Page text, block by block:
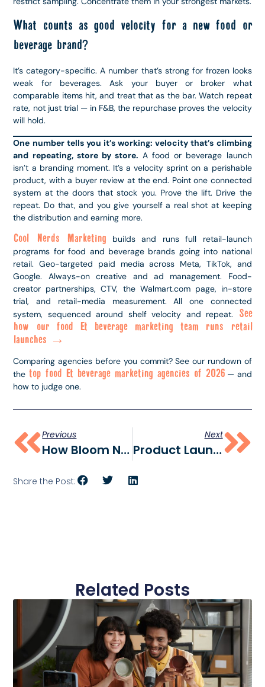
What counts as good velocity for a new food or
beverage brand?
It’s category-specific. A number that’s strong for frozen looks
weak for beverages. Ask your buyer or broker what
comparable items hit, and treat that as the bar. Watch repeat
rate, not just trial — in F&B, the repurchase proves the velocity
will hold.
One number tells you it’s working: velocity that’s climbing
and repeating, store by store. A food or beverage launch
isn’t a branding moment. It’s a velocity sprint on a perishable
product, with a buyer review at the end. Point one connected
system at the doors that stock you. Prove the lift. Drive the
repeat. Do that, and you give yourself a real shot at keeping
the distribution and earning more.
Cool Nerds Marketing builds and runs full retail-launch
programs for food and beverage brands going into national
retail. Geo-targeted paid media across Meta, TikTok, and
Google. Always-on creative and ad management. Food-
creator partnerships, CTV, the Walmart.com page, in-store
trial, and retail-media measurement. All one connected
system, sequenced around shelf velocity and repeat.
See
how our food & beverage marketing team runs retail
launches →
Comparing agencies before you commit? See our rundown of
the top food & beverage marketing agencies of 2026 — and
how to judge one.
Previous
How Bloom Nutrition Built A TikTok Shop Engine — And What CPG Brands Can Actually Copy
Next
Product Launch Geotargeting: How To Drive Shoppers To The Shelf (and Make Them Remember You)
Share the Post:
Related Posts